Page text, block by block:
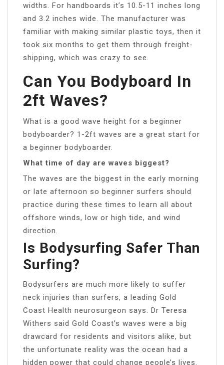
widths. For handboards it’s 10.5-11 inches long
and 3.2 inches wide. The manufacturer was
familiar with making similar plastic toys, then it
took six months to get them through freight-
shipping, which was crazy to see.
Can You Bodyboard In
2ft Waves?
What is a good wave height for a beginner
bodyboarder? 1-2ft waves are a great start for
a beginner bodyboarder.
What time of day are waves biggest?
The waves are the biggest in the early morning
or late afternoon so beginner surfers should
practice during these times to learn all about
offshore winds, low or high tide, and wind
direction.
Is Bodysurfing Safer Than
Surfing?
Bodysurfers are much more likely to suffer
neck injuries than surfers, a leading Gold
Coast Health neurosurgeon says. Dr Teresa
Withers said Gold Coast’s waves were a big
drawcard for residents and visitors alike, but
the unfortunate reality was the ocean had a
hidden power that could change people’s lives.